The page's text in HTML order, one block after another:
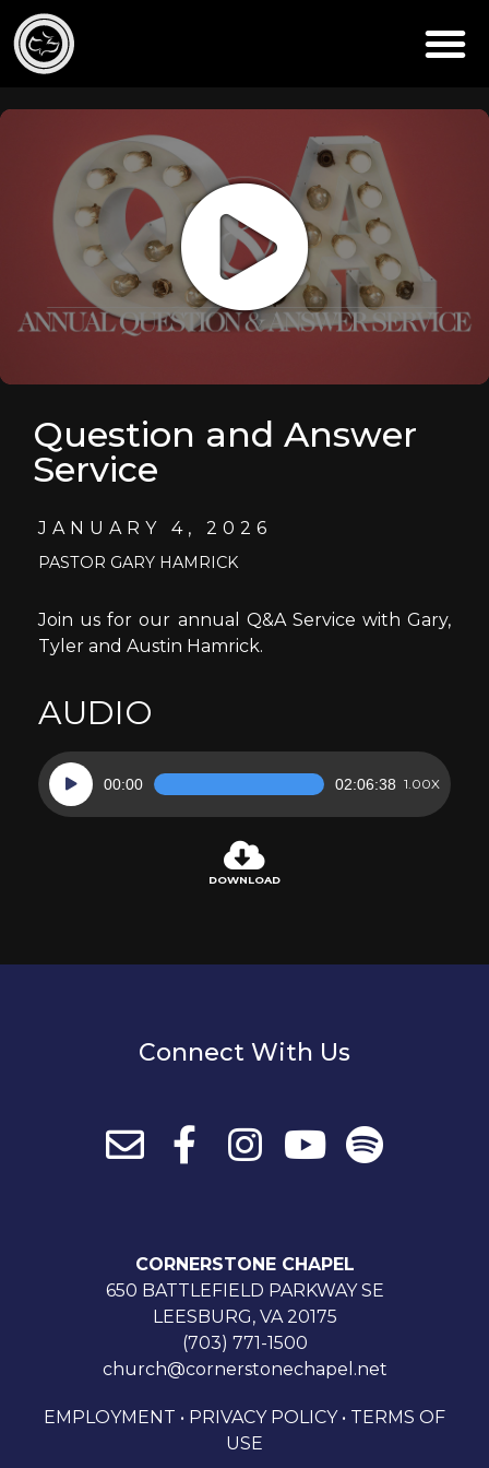
Question and Answer
Service
JANUARY 4, 2026
PASTOR GARY HAMRICK
Join us for our annual Q&A Service with Gary,
Tyler and Austin Hamrick.
AUDIO
Audio
Player
00:00 02:06:38 1.00X
DOWNLOAD
Connect With Us
CORNERSTONE CHAPEL
650 BATTLEFIELD PARKWAY SE
LEESBURG, VA 20175
(703) 771-1500
church@cornerstonechapel.net
EMPLOYMENT • PRIVACY POLICY• TERMS OF
USE